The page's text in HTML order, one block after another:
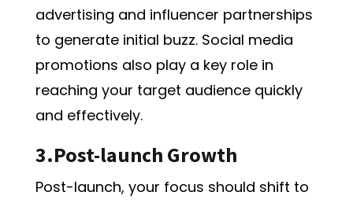
advertising and influencer partnerships
to generate initial buzz. Social media
promotions also play a key role in
reaching your target audience quickly
and effectively.
3.Post-launch Growth
Post-launch, your focus should shift to